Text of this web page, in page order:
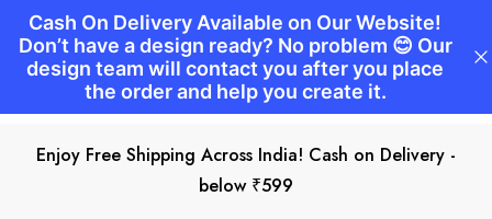
Enjoy Free Shipping Across India! Cash on Delivery -
below ₹599